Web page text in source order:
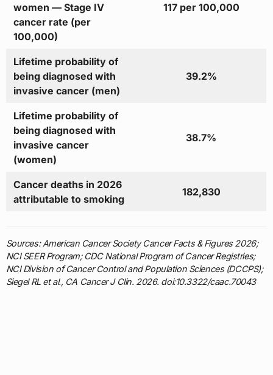
women — Stage IV
cancer rate (per
100,000)
117 per 100,000
Lifetime probability of
being diagnosed with
invasive cancer (men)
39.2%
Lifetime probability of
being diagnosed with
invasive cancer
(women)
38.7%
Cancer deaths in 2026
attributable to smoking
182,830
Sources: American Cancer Society Cancer Facts & Figures 2026;
NCI SEER Program; CDC National Program of Cancer Registries;
NCI Division of Cancer Control and Population Sciences (DCCPS);
Siegel RL et al., CA Cancer J Clin. 2026. doi:10.3322/caac.70043